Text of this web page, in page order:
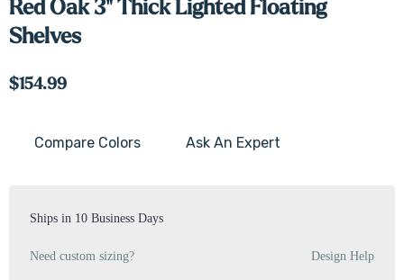
Red Oak 3" Thick Lighted Floating
Shelves
$154.99
Current
Compare Colors Ask An Expert
Ships in 10 Business Days
Need custom sizing? Design Help